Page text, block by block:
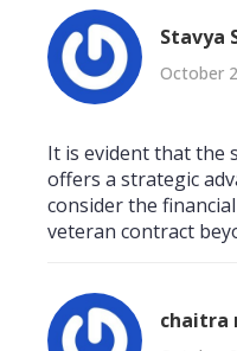
Stavya
October
It is evident that the
offers a strategic
consider the
veteran contract
chaitra